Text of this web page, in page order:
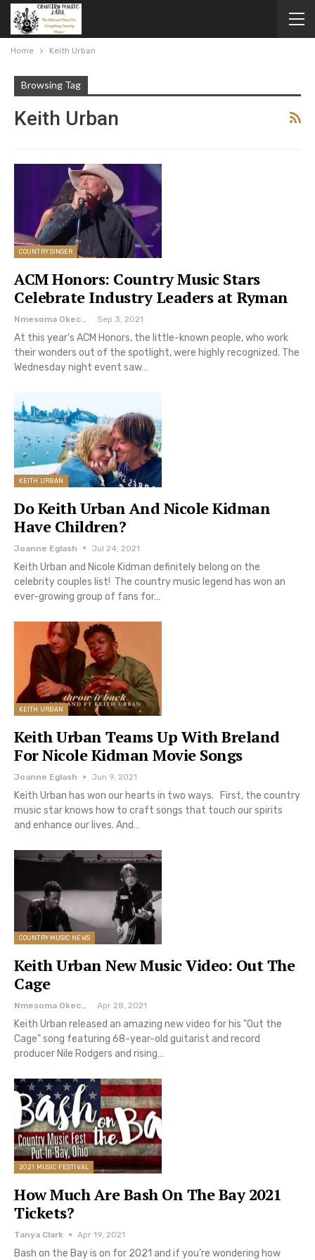
Home Keith Urban
Browsing Tag
Keith Urban
COUNTRY SINGER
ACM Honors: Country Music Stars
Celebrate Industry Leaders at Ryman
Nmesoma Okechukwun Sep 3, 2021
At this year's ACM Honors, the little-known people, who work
their wonders out of the spotlight, were highly recognized. The
Wednesday night event saw…
KEITH URBAN
Do Keith Urban And Nicole Kidman
Have Children?
Joanne Eglash Jul 24, 2021
Keith Urban and Nicole Kidman definitely belong on the
celebrity couples list! The country music legend has won an
ever-growing group of fans for…
KEITH URBAN
Keith Urban Teams Up With Breland
For Nicole Kidman Movie Songs
Joanne Eglash Jun 9, 2021
Keith Urban has won our hearts in two ways. First, the country
music star knows how to craft songs that touch our spirits
and enhance our lives. And…
COUNTRY MUSIC NEWS
Keith Urban New Music Video: Out The
Cage
Nmesoma Okechukwun Apr 28, 2021
Keith Urban released an amazing new video for his "Out the
Cage" song featuring 68-year-old guitarist and record
producer Nile Rodgers and rising…
2021 MUSIC FESTIVAL
How Much Are Bash On The Bay 2021
Tickets?
Tanya Clark Apr 19, 2021
Bash on the Bay is on for 2021 and if you’re wondering how